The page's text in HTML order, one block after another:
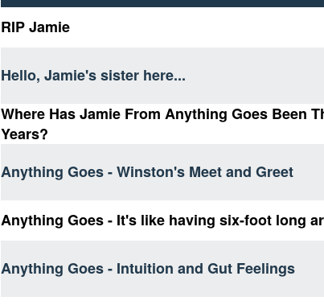
RIP Jamie
Hello, Jamie's sister here...
Where Has Jamie From Anything Goes Been
Years?
Anything Goes - Winston's Meet and Greet
Anything Goes - It's like having six-foot long
Anything Goes - Intuition and Gut Feelings